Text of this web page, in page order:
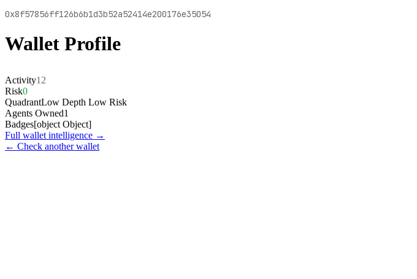
0x8f57856ff126b6b1d3b52a52414e200176e35054
Wallet Profile
Activity12
Risk0
QuadrantLow Depth Low Risk
Agents Owned1
Badges[object Object]
Full wallet intelligence →
← Check another wallet